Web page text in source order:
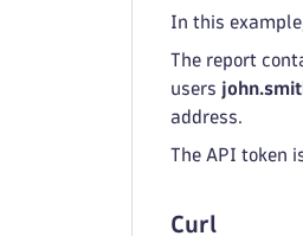
In this
The report
users
address.
The API token
Curl